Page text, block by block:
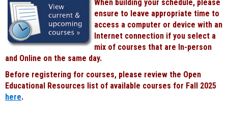
When building your schedule, please
ensure to leave appropriate time to
access a computer or device with an
Internet connection if you select a
mix of courses that are In-person
and Online on the same day.
Before registering for courses, please review the Open
Educational Resources list of available courses for Fall 2025
here.